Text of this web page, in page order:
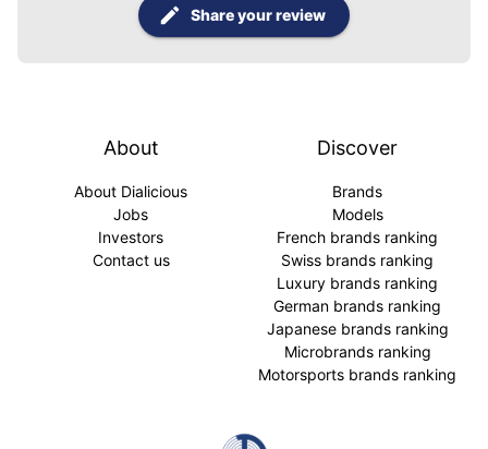
Share your review
About
About Dialicious
Jobs
Investors
Contact us
Discover
Brands
Models
French brands ranking
Swiss brands ranking
Luxury brands ranking
German brands ranking
Japanese brands ranking
Microbrands ranking
Motorsports brands ranking